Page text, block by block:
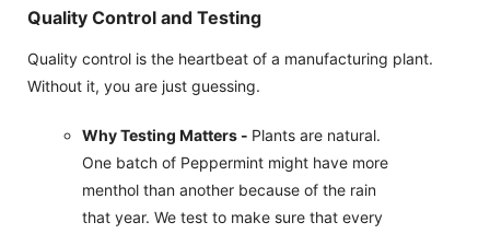
Quality Control and Testing
Quality control is the heartbeat of a manufacturing plant.
Without it, you are just guessing.
Why Testing Matters - Plants are natural.
One batch of Peppermint might have more
menthol than another because of the rain
that year. We test to make sure that every